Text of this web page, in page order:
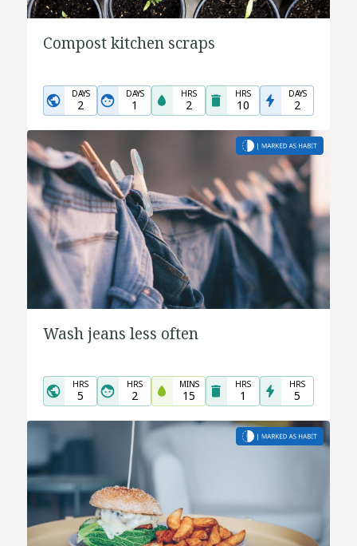
Compost kitchen scraps
DAYS
2
DAYS
1
HRS
2
HRS
10
DAYS
2
Wash jeans less often
HRS
5
HRS
2
MINS
15
HRS
1
HRS
5